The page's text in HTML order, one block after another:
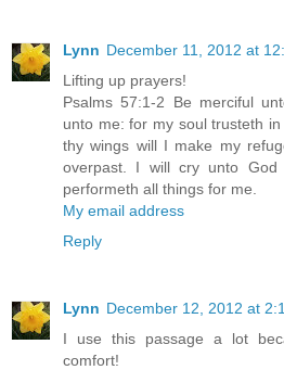
Lynn December 11, 2012 at
Lifting up prayers!
Psalms 57:1-2 Be merciful
unto me: for my soul trusteth
thy wings will I make my
overpast. I will cry unto
performeth all things for me.
My email address
Reply
Lynn December 12, 2012 at
I use this passage a lot
comfort!